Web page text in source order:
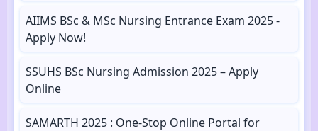
AIIMS BSc & MSc Nursing Entrance Exam 2025 -
Apply Now!
SSUHS BSc Nursing Admission 2025 – Apply
Online
SAMARTH 2025 : One-Stop Online Portal for